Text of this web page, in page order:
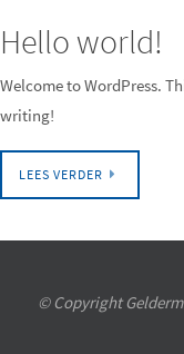
Hello world!
Welcome to WordPress.
writing!
LEES VERDER
© Copyright